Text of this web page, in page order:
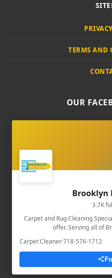
TERMS AND
OUR
Brooklyn
3.7K
Carpet and Rug Cleaning
offer. Serving all of
Carpet Cleaner·718-576-1712